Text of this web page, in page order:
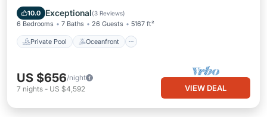
10.0 Exceptional(3 Reviews)
6 Bedrooms 7 Baths 26 Guests 5167 ft²
Private Pool Oceanfront
Parking
US $656/night
7 nights - US $4,592 VIEW DEAL